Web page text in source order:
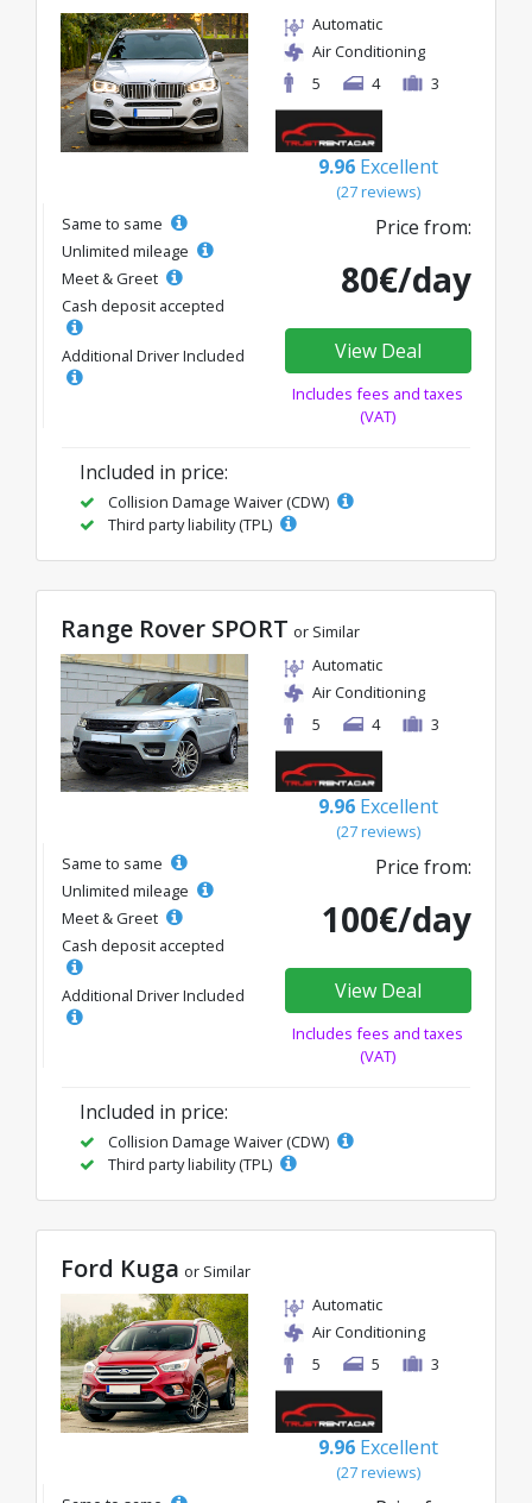
Automatic
Air Conditioning
5
4 3
9.96 Excellent
(27 reviews)
Same to same
Unlimited mileage
Meet & Greet
Cash deposit accepted
Additional Driver Included
Price from:
80€/day
View Deal
Includes fees and taxes
(VAT)
Included in price:
Collision Damage Waiver (CDW)
Third party liability (TPL)
Range Rover SPORT or Similar
Automatic
Air Conditioning
5
4 3
9.96 Excellent
(27 reviews)
Same to same
Unlimited mileage
Meet & Greet
Cash deposit accepted
Additional Driver Included
Price from:
100€/day
View Deal
Includes fees and taxes
(VAT)
Included in price:
Collision Damage Waiver (CDW)
Third party liability (TPL)
Ford Kuga or Similar
Automatic
Air Conditioning
5
5 3
9.96 Excellent
(27 reviews)